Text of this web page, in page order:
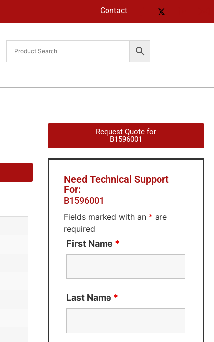
Contact
Request Quote for
B1596001
Need Technical Support
For:
B1596001
Fields marked with an * are
required
First Name *
Last Name *